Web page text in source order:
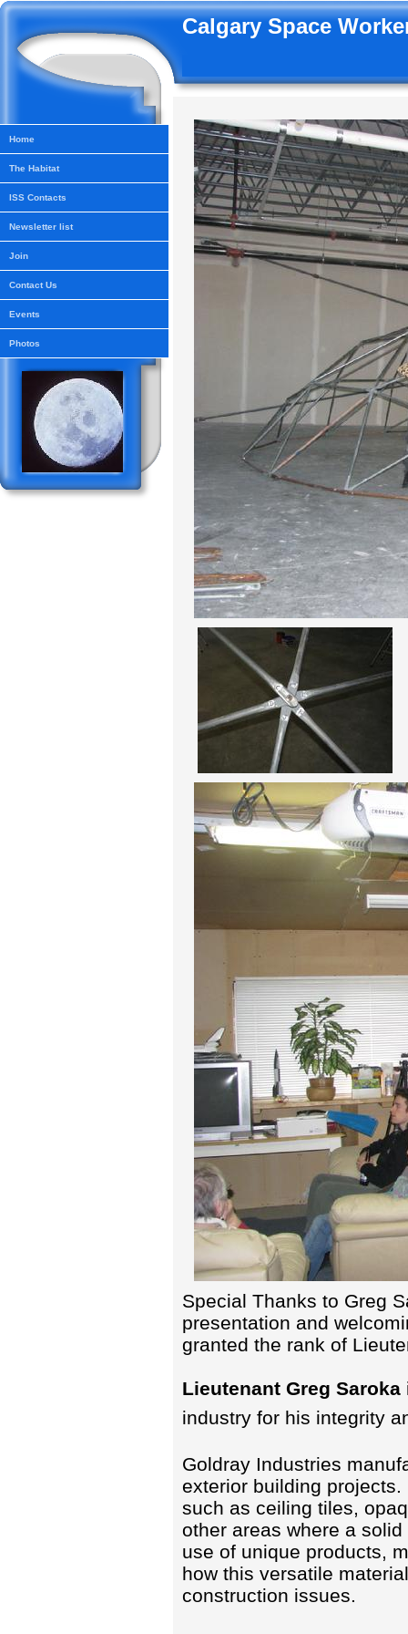
Calgary Space
Home
The Habitat
ISS Contacts
Newsletter list
Join
Contact Us
Events
Photos
Special Thanks to Greg
presentation and
granted the rank of
Lieutenant Greg Saroka
industry for his integrity
Goldray Industries
exterior building
such as ceiling tiles,
other areas where a
use of unique products,
how this versatile
construction issues.